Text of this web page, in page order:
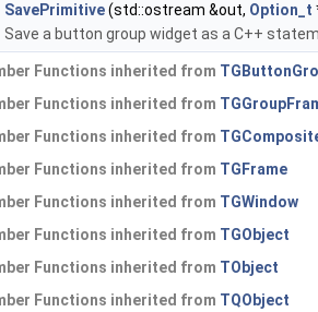
SavePrimitive(std::ostream &out, Option_t
Save a button group widget as a C++
Functions inherited from
Functions inherited from
Functions inherited from
Functions inherited from TGFrame
Functions inherited from TGWindow
Functions inherited from TGObject
Functions inherited from TObject
Functions inherited from TQObject